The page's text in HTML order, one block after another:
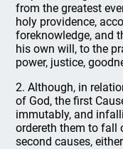
from the greatest
holy providence,
foreknowledge, and
his own will, to the
power, justice,
2. Although, in
of God, the first
immutably, and
ordereth them to fall
second causes,